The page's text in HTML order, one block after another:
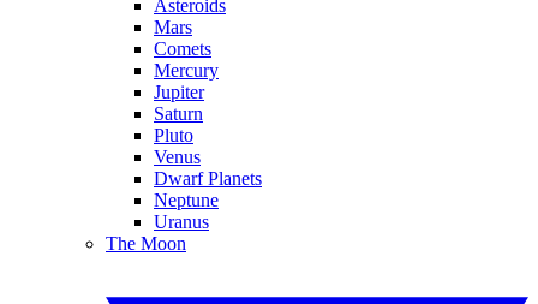
Asteroids
Mars
Comets
Mercury
Jupiter
Saturn
Pluto
Venus
Dwarf Planets
Neptune
Uranus
The Moon